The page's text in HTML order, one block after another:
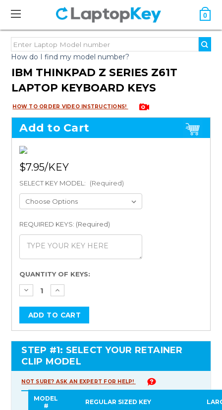
0
How do I find my model number?
IBM THINKPAD Z SERIES Z61T
LAPTOP KEYBOARD KEYS
HOW TO ORDER VIDEO INSTRUCTIONS!
Add to Cart
$7.95
SELECT KEY MODEL: (Required)
REQUIRED KEYS: (Required)
Current
Stock:
QUANTITY OF KEYS:
STEP #1: SELECT YOUR RETAINER
CLIP MODEL
NOT SURE? ASK AN EXPERT FOR HELP!
MODEL
#
REGULAR SIZED KEY